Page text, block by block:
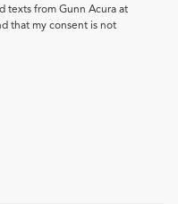
texts from Gunn Acura at
that my consent is not